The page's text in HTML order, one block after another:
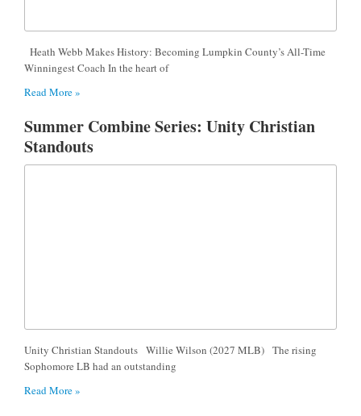
Heath Webb Makes History: Becoming Lumpkin County’s All-Time
Winningest Coach In the heart of
Read More »
Summer Combine Series: Unity Christian
Standouts
Unity Christian Standouts Willie Wilson (2027 MLB) The rising
Sophomore LB had an outstanding
Read More »